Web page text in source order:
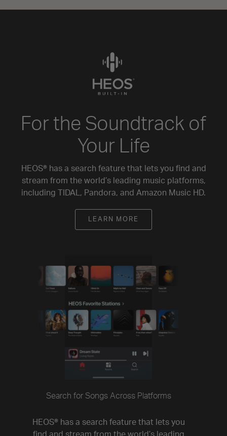
For the Soundtrack of
Your Life
HEOS® has a search feature that lets you find and
stream from the world’s leading music platforms,
including TIDAL, Pandora, and Amazon Music HD.
LEARN MORE
Search for Songs Across Platforms
HEOS® has a search feature that lets you